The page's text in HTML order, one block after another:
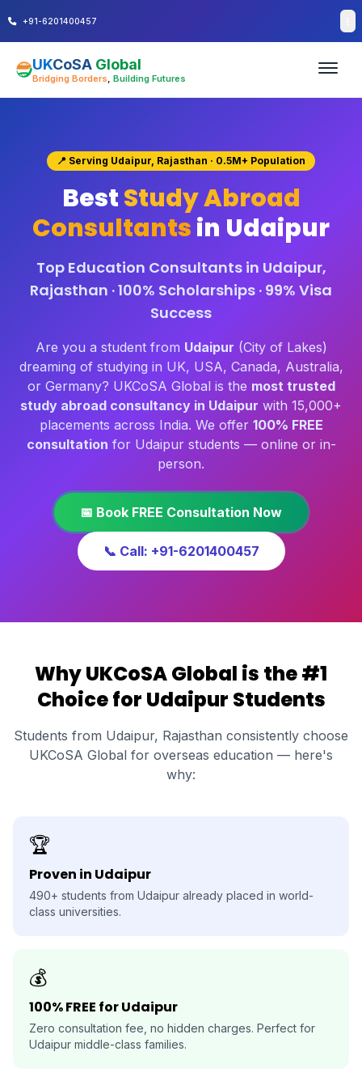
+91-6201400457
UKCoSA Global
Bridging Borders, Building Futures
📍 Serving Udaipur, Rajasthan · 0.5M+ Population
BestStudy Abroad
Consultantsin Udaipur
Top Education Consultants in Udaipur,
Rajasthan · 100% Scholarships · 99% Visa
Success
Are you a student from Udaipur (City of Lakes)
dreaming of studying in UK, USA, Canada, Australia,
or Germany? UKCoSA Global is the most trusted
study abroad consultancy in Udaipur with 15,000+
placements across India. We offer 100% FREE
consultation for Udaipur students — online or in-
person.
📅 Book FREE Consultation Now
📞 Call: +91-6201400457
Why UKCoSA Global is the #1
Choice for Udaipur Students
Students from Udaipur, Rajasthan consistently choose
UKCoSA Global for overseas education — here's
why:
🏆
Proven in Udaipur
490+ students from Udaipur already placed in world-
class universities.
💰
100% FREE for Udaipur
Zero consultation fee, no hidden charges. Perfect for
Udaipur middle-class families.